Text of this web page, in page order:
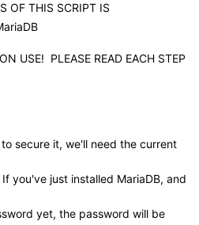
OF THIS SCRIPT IS
USE! PLEASE READ EACH STEP
secure it, we'll need the current
you've just installed MariaDB, and
yet, the password will be